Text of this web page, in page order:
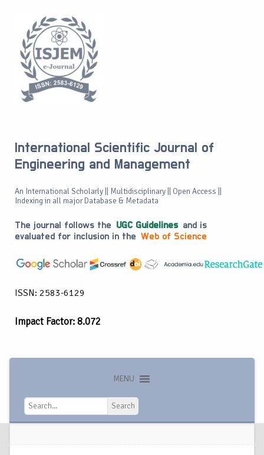
International Scientific Journal of
Engineering and Management
An International Scholarly || Multidisciplinary || Open Access ||
Indexing in all major Database & Metadata
The journal follows the UGC Guidelines and is
evaluated for inclusion in the Web of Science
ISSN: 2583-6129
Impact Factor: 8.072
MENU
Search
Search